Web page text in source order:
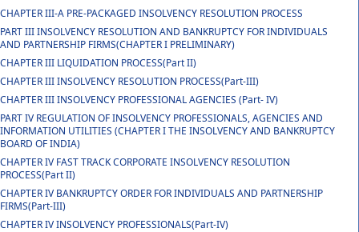
CHAPTER III-A PRE-PACKAGED INSOLVENCY RESOLUTION PROCESS
PART III INSOLVENCY RESOLUTION AND BANKRUPTCY FOR INDIVIDUALS
AND PARTNERSHIP FIRMS(CHAPTER I PRELIMINARY)
CHAPTER III LIQUIDATION PROCESS(Part II)
CHAPTER III INSOLVENCY RESOLUTION PROCESS(Part-III)
CHAPTER III INSOLVENCY PROFESSIONAL AGENCIES (Part- IV)
PART IV REGULATION OF INSOLVENCY PROFESSIONALS, AGENCIES AND
INFORMATION UTILITIES (CHAPTER I THE INSOLVENCY AND BANKRUPTCY
BOARD OF INDIA)
CHAPTER IV FAST TRACK CORPORATE INSOLVENCY RESOLUTION
PROCESS(Part II)
CHAPTER IV BANKRUPTCY ORDER FOR INDIVIDUALS AND PARTNERSHIP
FIRMS(Part-III)
CHAPTER IV INSOLVENCY PROFESSIONALS(Part-IV)